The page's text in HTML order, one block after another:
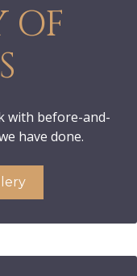
OF
with before-and-
have done.